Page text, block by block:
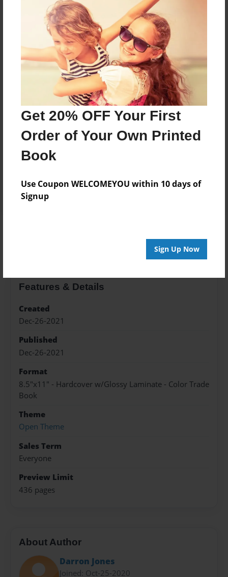
Get 20% OFF Your First
Order of Your Own Printed
Book
Use Coupon WELCOMEYOU within 10 days of
Signup
Sign Up Now
Price: $40.31
Add
8.5"x11" - Hardcover w/Matte Laminate - Color
Trade Book
Price: $152.83
8.5"x11" - Softcover w/Glossy Laminate - Color
Trade Book
Price: $134.83
Features & Details
Created
Dec-26-2021
Published
Dec-26-2021
Format
8.5"x11" - Hardcover w/Glossy Laminate - Color Trade
Book
Theme
Open Theme
Sales Term
Everyone
Preview Limit
436 pages
About Author
Darron Jones
Joined: Oct-25-2020